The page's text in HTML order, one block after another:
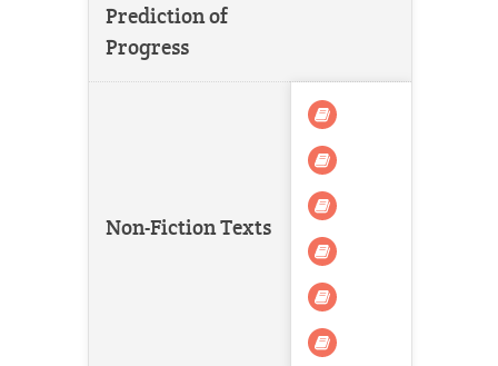
Prediction of
Progress
Non-Fiction Texts